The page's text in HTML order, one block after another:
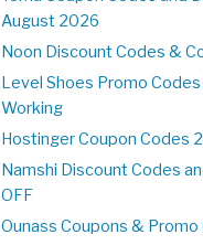
August 2026
Noon Discount Codes &
Level Shoes Promo
Working
Hostinger Coupon Codes
Namshi Discount Codes
OFF
Ounass Coupons &